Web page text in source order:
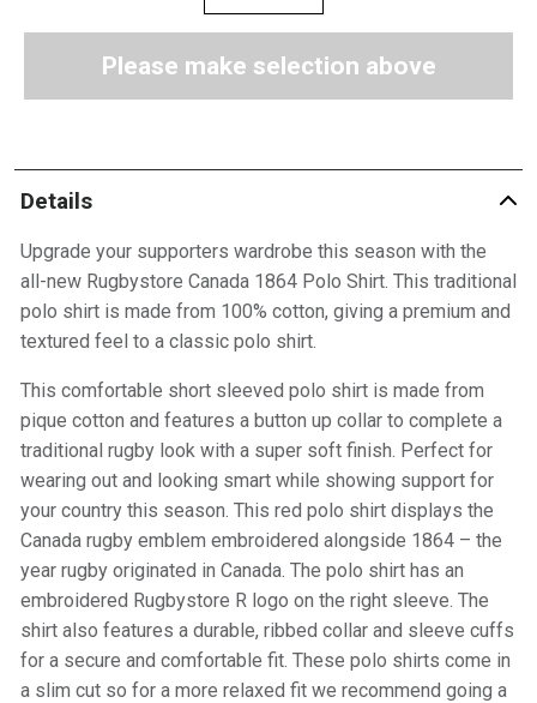
Please make selection above
Details
Upgrade your supporters wardrobe this season with the
all-new Rugbystore Canada 1864 Polo Shirt. This traditional
polo shirt is made from 100% cotton, giving a premium and
textured feel to a classic polo shirt.
This comfortable short sleeved polo shirt is made from
pique cotton and features a button up collar to complete a
traditional rugby look with a super soft finish. Perfect for
wearing out and looking smart while showing support for
your country this season. This red polo shirt displays the
Canada rugby emblem embroidered alongside 1864 – the
year rugby originated in Canada. The polo shirt has an
embroidered Rugbystore R logo on the right sleeve. The
shirt also features a durable, ribbed collar and sleeve cuffs
for a secure and comfortable fit. These polo shirts come in
a slim cut so for a more relaxed fit we recommend going a